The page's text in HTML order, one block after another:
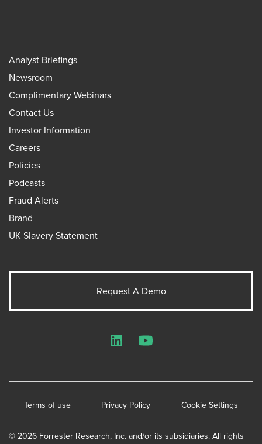
Analyst Briefings
Newsroom
Complimentary Webinars
Contact Us
Investor Information
Careers
Policies
Podcasts
Fraud Alerts
Brand
UK Slavery Statement
Request A Demo
© 2026 Forrester Research, Inc. and/or its subsidiaries. All rights
Terms of use Privacy Policy Cookie Settings
LinkedInYouTube